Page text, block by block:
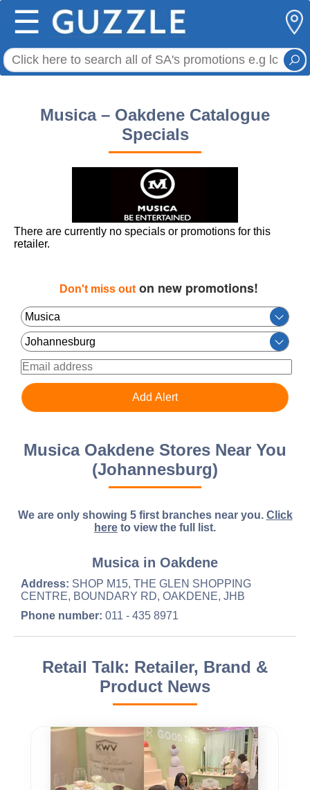
☰
Musica – Oakdene Catalogue
Specials
There are currently no specials or promotions for this
retailer.
Don't miss outon new promotions!
Musica Oakdene Stores Near You
(Johannesburg)
We are only showing 5 first branches near you. Click
here to view the full list.
Musica in Oakdene
Address: SHOP M15, THE GLEN SHOPPING
CENTRE, BOUNDARY RD, OAKDENE, JHB
Phone number: 011 - 435 8971
Retail Talk: Retailer, Brand &
Product News